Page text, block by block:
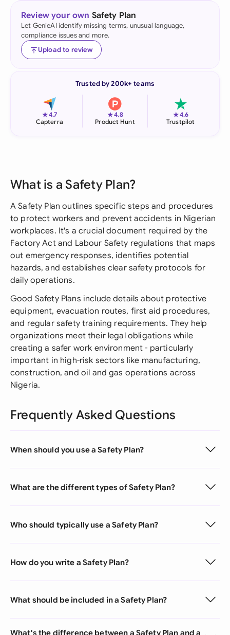
Review your own Safety Plan
Let GenieAI identify missing terms, unusual language,
compliance issues and more.
Upload to review
Trusted by 200k+ teams
★4.7
Capterra
★4.8
Product Hunt
★4.6
Trustpilot
What is a Safety Plan?
A Safety Plan outlines specific steps and procedures
to protect workers and prevent accidents in Nigerian
workplaces. It's a crucial document required by the
Factory Act and Labour Safety regulations that maps
out emergency responses, identifies potential
hazards, and establishes clear safety protocols for
daily operations.
Good Safety Plans include details about protective
equipment, evacuation routes, first aid procedures,
and regular safety training requirements. They help
organizations meet their legal obligations while
creating a safer work environment - particularly
important in high-risk sectors like manufacturing,
construction, and oil and gas operations across
Nigeria.
Frequently Asked Questions
When should you use a Safety Plan?
What are the different types of Safety Plan?
Who should typically use a Safety Plan?
How do you write a Safety Plan?
What should be included in a Safety Plan?
What's the difference between a Safety Plan and a